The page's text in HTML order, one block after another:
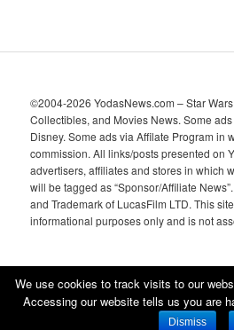
©2004-2026 YodasNews.com – Star
Collectibles, and Movies News. Some
Disney. Some ads via Affilate Program in
commission. All links/posts presented on
advertisers, affiliates and stores in which
will be tagged as “Sponsor/Affiliate
and Trademark of LucasFilm LTD. This
informational purposes only and is not
Proudly powered by
We use cookies to track visits to our
Accessing our website tells us you are
Dismiss